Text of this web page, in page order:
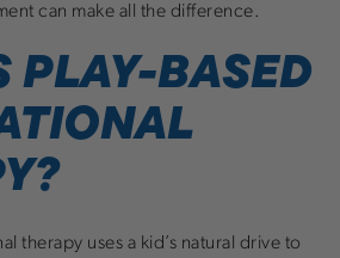
can make all the difference.
PLAY-BASED
therapy uses a kid’s natural drive to